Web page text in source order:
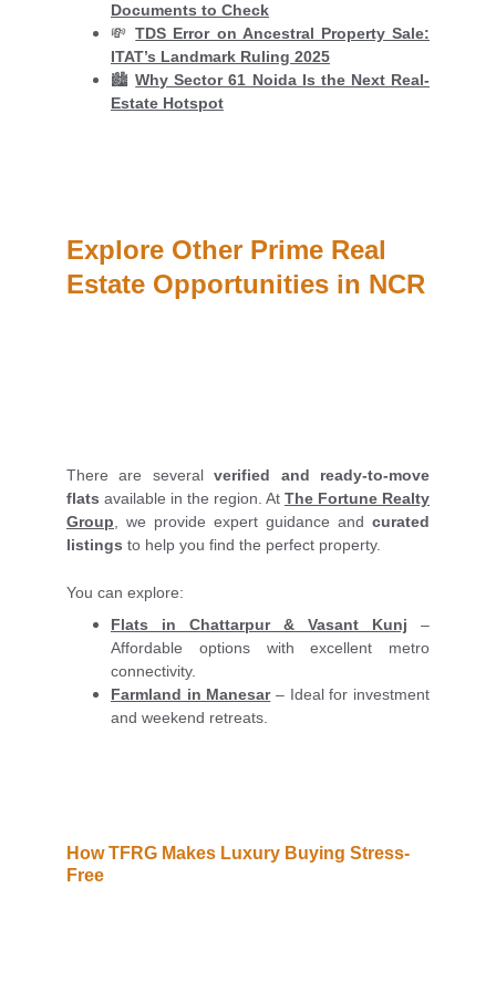
Documents to Check
💸TDS Error on Ancestral Property Sale:
ITAT’s Landmark Ruling 2025
🏙️Why Sector 61 Noida Is the Next Real-
Estate Hotspot
Explore Other Prime Real
Estate Opportunities in NCR
There are severalverified and ready-to-move
flats available in the region. At The Fortune Realty
Group , we provide expert guidance and curated
listings to help you find the perfect property.
You can explore:
Flats in Chattarpur & Vasant Kunj –
Affordable options with excellent metro
connectivity.
Farmland in Manesar– Ideal for investment
and weekend retreats.
How TFRG Makes Luxury Buying Stress-
Free